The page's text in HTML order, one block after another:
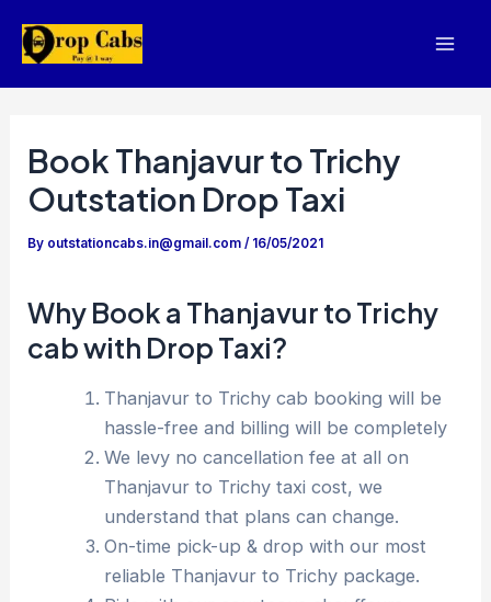
Book Thanjavur to Trichy
Outstation Drop Taxi
By outstationcabs.in@gmail.com/ 16/05/2021
Why Book a Thanjavur to Trichy
cab with Drop Taxi?
Thanjavur to Trichy cab booking will be
hassle-free and billing will be completely
We levy no cancellation fee at all on
Thanjavur to Trichy taxi cost, we
understand that plans can change.
On-time pick-up & drop with our most
reliable Thanjavur to Trichy package.